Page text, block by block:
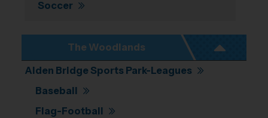
Soccer
The Woodlands
Alden Bridge Sports Park-Leagues
Baseball
Flag-Football